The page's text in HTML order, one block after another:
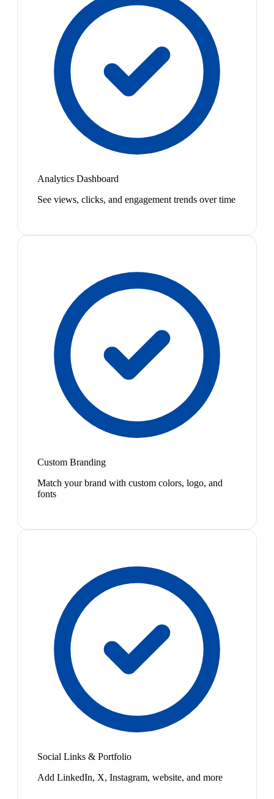
Analytics Dashboard
See views, clicks, and engagement trends over time
Custom Branding
Match your brand with custom colors, logo, and
fonts
Social Links & Portfolio
Add LinkedIn, X, Instagram, website, and more